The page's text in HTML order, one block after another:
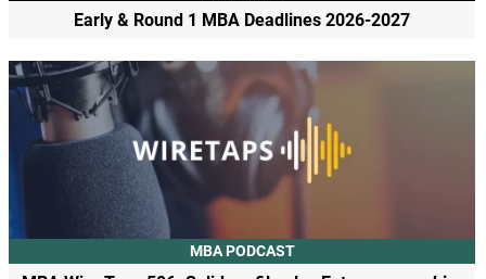
Early & Round 1 MBA Deadlines 2026-2027
MBA PODCAST